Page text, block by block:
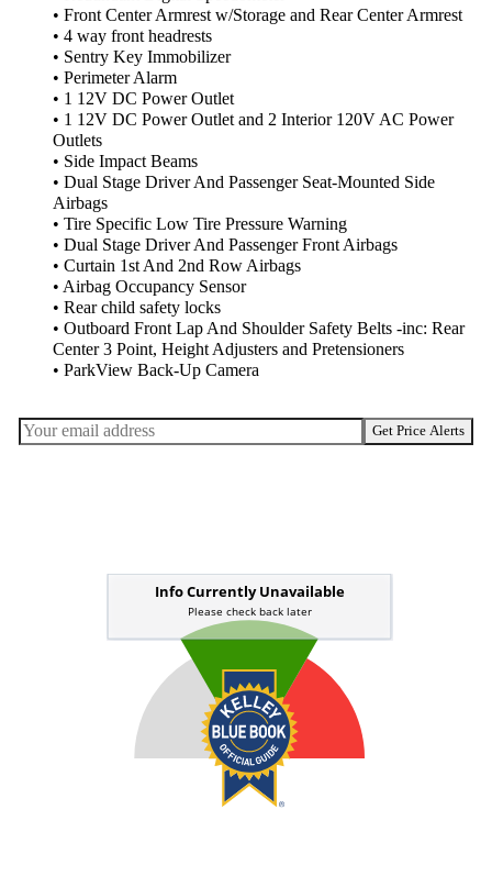
• Front Center Armrest w/Storage and Rear Center Armrest
• 4 way front headrests
• Sentry Key Immobilizer
• Perimeter Alarm
• 1 12V DC Power Outlet
• 1 12V DC Power Outlet and 2 Interior 120V AC Power
Outlets
• Side Impact Beams
• Dual Stage Driver And Passenger Seat-Mounted Side
Airbags
• Tire Specific Low Tire Pressure Warning
• Dual Stage Driver And Passenger Front Airbags
• Curtain 1st And 2nd Row Airbags
• Airbag Occupancy Sensor
• Rear child safety locks
• Outboard Front Lap And Shoulder Safety Belts -inc: Rear
Center 3 Point, Height Adjusters and Pretensioners
• ParkView Back-Up Camera
Get Price Alerts